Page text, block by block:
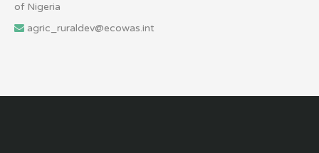
of Nigeria
agric_ruraldev@ecowas.int